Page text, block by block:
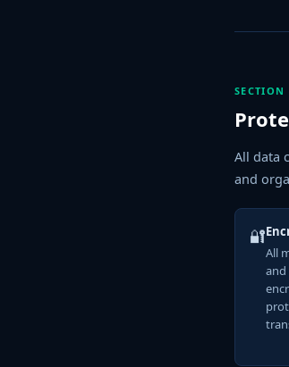
SECTION
All data
and
🔐
All
and